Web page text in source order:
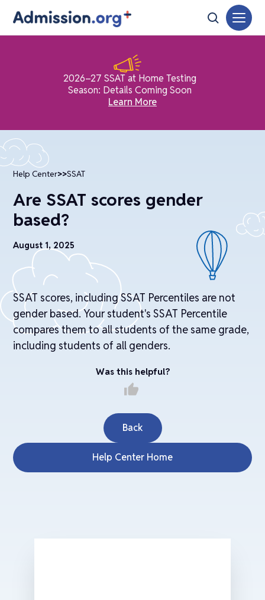
2026–27 SSAT at Home Testing
Season: Details Coming Soon
Learn More
Help Center>>SSAT
Are SSAT scores gender
based?
August 1, 2025
SSAT scores, including SSAT Percentiles are not
gender based. Your student's SSAT Percentile
compares them to all students of the same grade,
including students of all genders.
Was this helpful?
thumb_up
Back
Help Center Home